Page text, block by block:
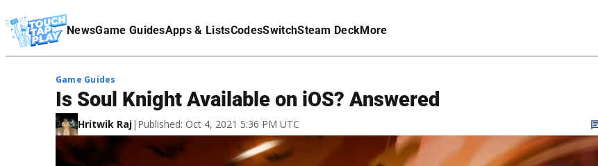
NewsGame GuidesApps & ListsCodesSwitchSteam DeckMore
Affiliate Disclaimer
Game Guides
Is Soul Knight Available on iOS? Answered
Hritwik Raj| Published: Oct 4, 2021 5:36 PM UTC